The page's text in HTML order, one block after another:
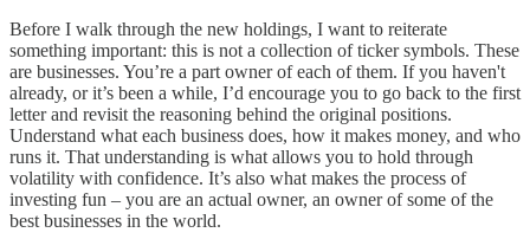
Before I walk through the new holdings, I want to reiterate
something important: this is not a collection of ticker symbols. These
are businesses. You’re a part owner of each of them. If you haven't
already, or it’s been a while, I’d encourage you to go back to the first
letter and revisit the reasoning behind the original positions.
Understand what each business does, how it makes money, and who
runs it. That understanding is what allows you to hold through
volatility with confidence. It’s also what makes the process of
investing fun – you are an actual owner, an owner of some of the
best businesses in the world.